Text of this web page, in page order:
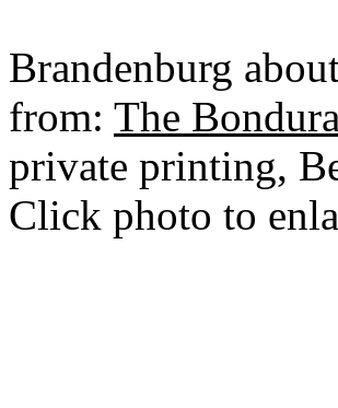
Brandenburg
from: The
private printing,
Click photo to